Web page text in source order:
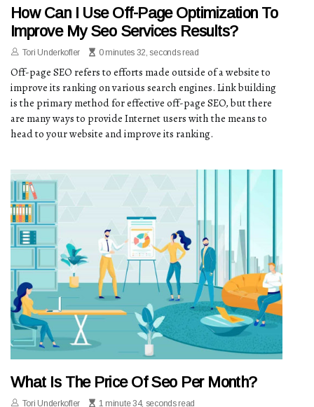
How Can I Use Off-Page Optimization To
Improve My Seo Services Results?
Tori Underkofler 0 minutes 32, seconds read
Off-page SEO refers to efforts made outside of a website to
improve its ranking on various search engines. Link building
is the primary method for effective off-page SEO, but there
are many ways to provide Internet users with the means to
head to your website and improve its ranking.
What Is The Price Of Seo Per Month?
Tori Underkofler 1 minute 34, seconds read